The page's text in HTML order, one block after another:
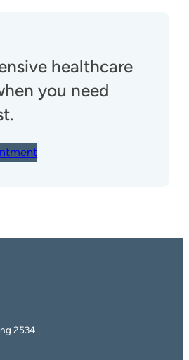
healthcare
you need
2534